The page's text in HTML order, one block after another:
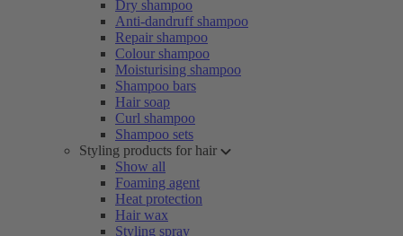
Dry shampoo
Anti-dandruff shampoo
Repair shampoo
Colour shampoo
Moisturising shampoo
Shampoo bars
Hair soap
Curl shampoo
Shampoo sets
Styling products for hair
Show all
Foaming agent
Heat protection
Hair wax
Styling spray